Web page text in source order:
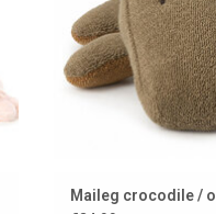
Maileg crocodile /